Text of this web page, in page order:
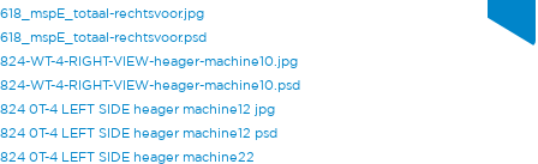
618_mspE_totaal-rechtsvoor.jpg
618_mspE_totaal-rechtsvoor.psd
824-WT-4-RIGHT-VIEW-heager-machine10.jpg
824-WT-4-RIGHT-VIEW-heager-machine10.psd
824 0T-4 LEFT SIDE heager machine12 jpg
824 0T-4 LEFT SIDE heager machine12 psd
824 0T-4 LEFT SIDE heager machine22
MESSAGE*
PennEngineering needs the contact
information you provide to us to
.
QUICK LINKS
Products